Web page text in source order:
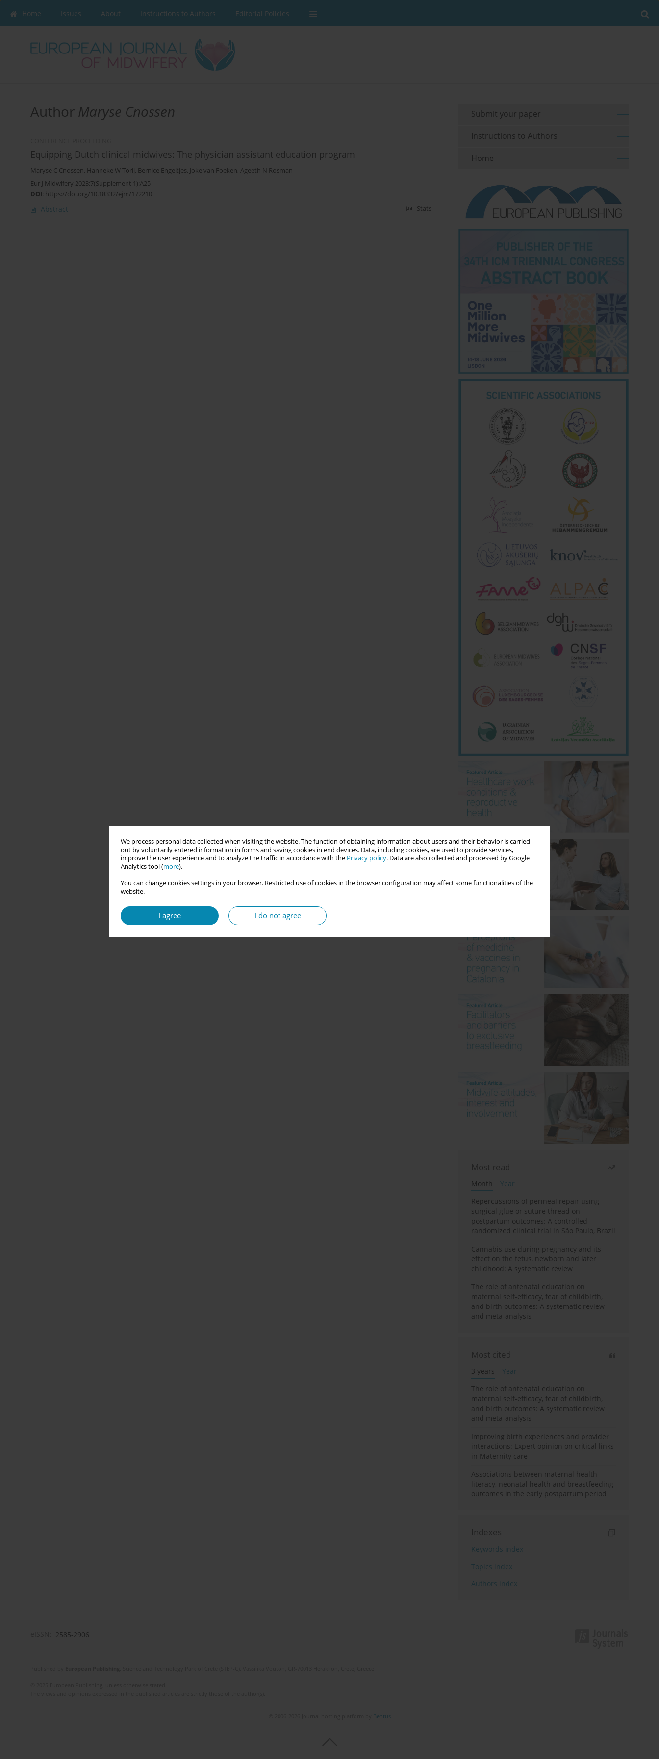
We process personal data collected when visiting the website. The function of obtaining information about users and their behavior is carried
out by voluntarily entered information in forms and saving cookies in end devices. Data, including cookies, are used to provide services,
improve the user experience and to analyze the traffic in accordance with the Privacy policy. Data are also collected and processed by Google
Analytics tool (more).
You can change cookies settings in your browser. Restricted use of cookies in the browser configuration may affect some functionalities of the
website.
I agree I do not agree
Home Issues About Instructions to Authors Editorial Policies
Author Maryse Cnossen
Equipping Dutch clinical midwives: The physician assistant education program
Maryse C Cnossen, Hanneke W Torij, Bernice Engeltjes, Joke van Foeken, Ageeth N Rosman
Eur J Midwifery 2023;7(Supplement 1):A25
DOI: https://doi.org/10.18332/ejm/172210
Abstract Stats
Submit your paper
Instructions to Authors
Home
Most read
Month
Year
Repercussions of perineal repair using
surgical glue or suture thread on
postpartum outcomes: A controlled
randomized clinical trial in São Paulo, Brazil
Cannabis use during pregnancy and its
effect on the fetus, newborn and later
childhood: A systematic review
The role of antenatal education on
maternal self-efficacy, fear of childbirth,
and birth outcomes: A systematic review
and meta-analysis
Most cited
3 years
Year
The role of antenatal education on
maternal self-efficacy, fear of childbirth,
and birth outcomes: A systematic review
and meta-analysis
Improving birth experiences and provider
interactions: Expert opinion on critical links
in Maternity care
Associations between maternal health
literacy, neonatal health and breastfeeding
outcomes in the early postpartum period
Indexes
Keywords index
Topics index
Authors index
2585-2906
Bentus